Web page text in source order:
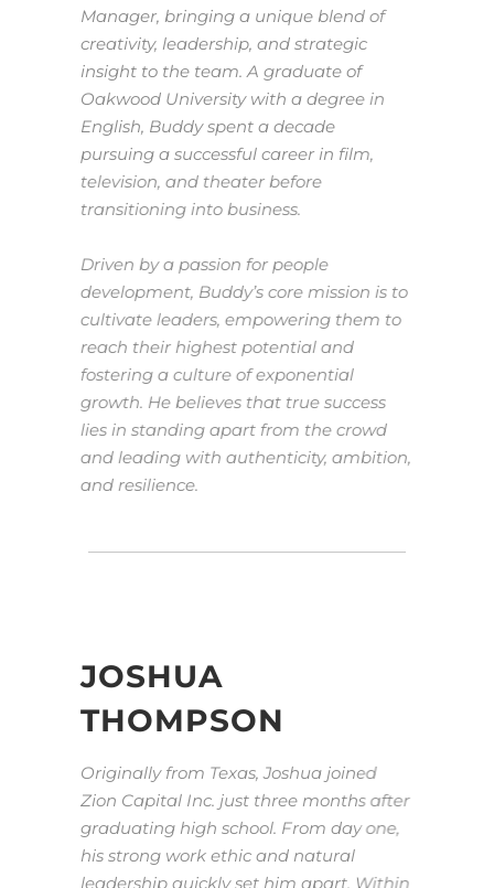
Manager, bringing a unique blend of
creativity, leadership, and strategic
insight to the team. A graduate of
Oakwood University with a degree in
English, Buddy spent a decade
pursuing a successful career in film,
television, and theater before
transitioning into business.
Driven by a passion for people
development, Buddy’s core mission is to
cultivate leaders, empowering them to
reach their highest potential and
fostering a culture of exponential
growth. He believes that true success
lies in standing apart from the crowd
and leading with authenticity, ambition,
and resilience.
JOSHUA
THOMPSON
Originally from Texas, Joshua joined
Zion Capital Inc. just three months after
graduating high school. From day one,
his strong work ethic and natural
leadership quickly set him apart. Within